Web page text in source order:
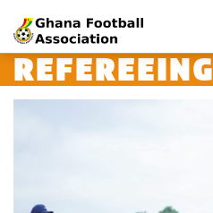
REFEREEING